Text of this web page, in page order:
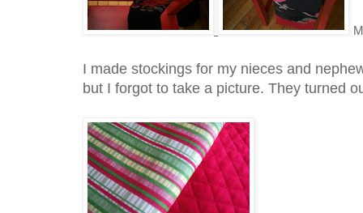
I made stockings for my nieces and
but I forgot to take a picture. They turned